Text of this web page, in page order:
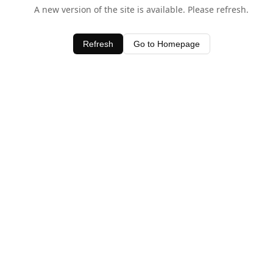
A new version of the site is available. Please refresh.
Refresh Go to Homepage